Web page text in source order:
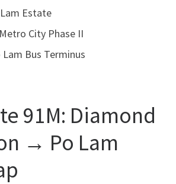
Estate
City Phase II
Bus Terminus
91M: Diamond
→ Po Lam